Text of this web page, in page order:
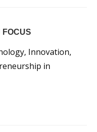
FOCUS
Innovation,
in